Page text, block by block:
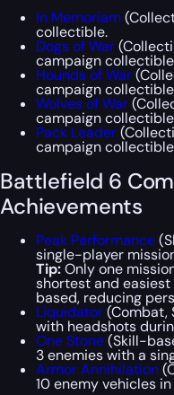
In Memoriam
collectible.
Dogs of War
campaign
Hounds of War
campaign
Wolves of War
campaign
Pack Leader
campaign
Battlefield 6
Achievements
Peak Performance
single-player
Tip:Only one
shortest and
based, reducing
Liquidator(Combat,
with headshots
One Stone(Skill-
3 enemies with a
Armor Annihilation
10 enemy vehicles